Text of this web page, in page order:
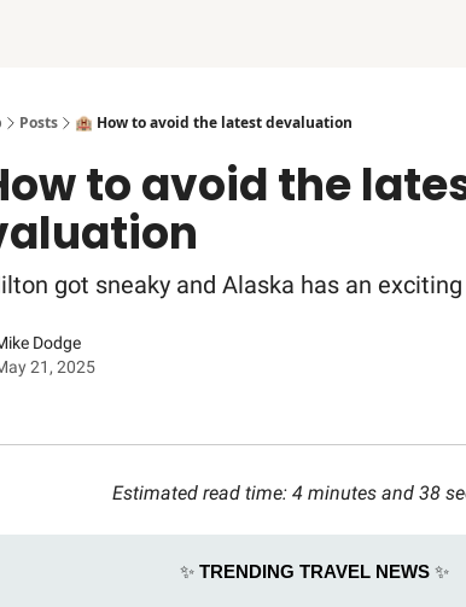
Posts 🏨 How to avoid the latest devaluation
to avoid the
got sneaky and Alaska has an
Dodge
21, 2025
Estimated read time: 4 minutes and 38
✨ TRENDING TRAVEL NEWS ✨